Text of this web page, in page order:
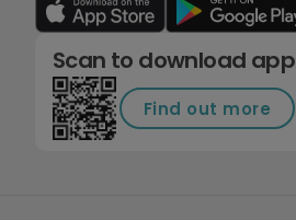
Scan to download app
Find out more